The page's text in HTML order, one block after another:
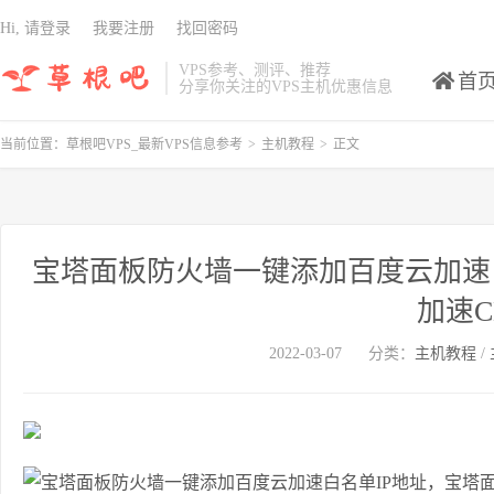
VPS参考、测评、推荐
分享你关注的VPS主机优惠信息
首
Hi, 请登录 我要注册 找回密码
当前位置： 草根吧VPS_最新VPS信息参考 > 主机教程 > 正文
宝塔面板防火墙一键添加百度云加
加速
2022-03-07 分类： 主机教程 /